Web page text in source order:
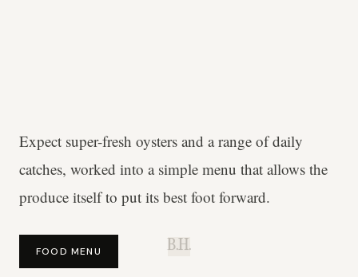
Expect super-fresh oysters and a range of daily
catches, worked into a simple menu that allows the
produce itself to put its best foot forward.
FOOD MENU B.H.